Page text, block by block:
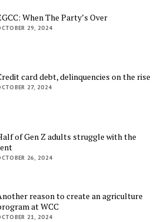
When The Party’s Over
29, 2024
card debt, delinquencies on the rise
27, 2024
of Gen Z adults struggle with the
26, 2024
reason to create an agriculture
at WCC
21, 2024